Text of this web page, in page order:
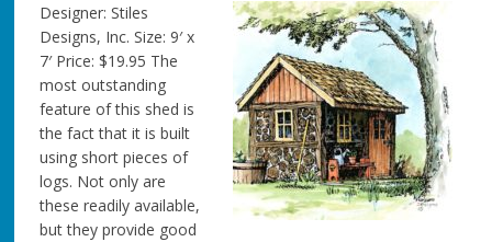
Designer: Stiles
Designs, Inc. Size: 9′ x
7′ Price: $19.95 The
most outstanding
feature of this shed is
the fact that it is built
using short pieces of
logs. Not only are
these readily available,
but they provide good